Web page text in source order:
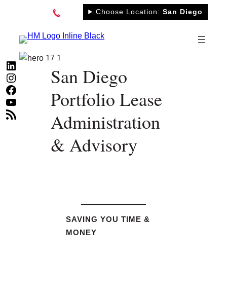
content
Choose Location: San Diego
LinkedIn
Instagram
Facebook
YouTube
RSS Feed
San Diego
Portfolio Lease
Administration
& Advisory
SAVING YOU TIME &
MONEY